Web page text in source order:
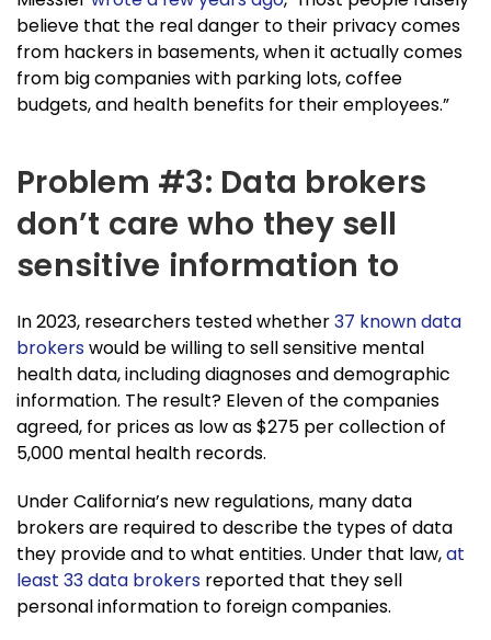
believe that the real danger to their privacy comes
from hackers in basements, when it actually comes
from big companies with parking lots, coffee
budgets, and health benefits for their employees.”
Problem #3: Data brokers
don’t care who they sell
sensitive information to
In 2023, researchers tested whether37 known data
brokerswould be willing to sell sensitive mental
health data, including diagnoses and demographic
information. The result? Eleven of the companies
agreed, for prices as low as $275 per collection of
5,000 mental health records.
Under California’s new regulations, many data
brokers are required to describe the types of data
they provide and to what entities. Under that law,at
least 33 data brokers reported that they sell
personal information to foreign companies.